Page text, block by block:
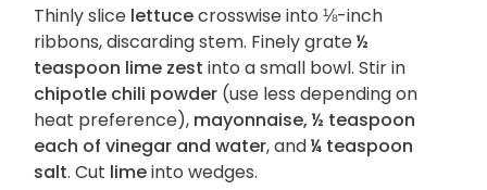
Thinly slice lettucecrosswise into ⅛-inch
ribbons, discarding stem. Finely grate½
teaspoon lime zest into a small bowl. Stir in
chipotle chili powder (use less depending on
heat preference), mayonnaise, ½ teaspoon
each of vinegar and water, and¼ teaspoon
salt. Cut limeinto wedges.